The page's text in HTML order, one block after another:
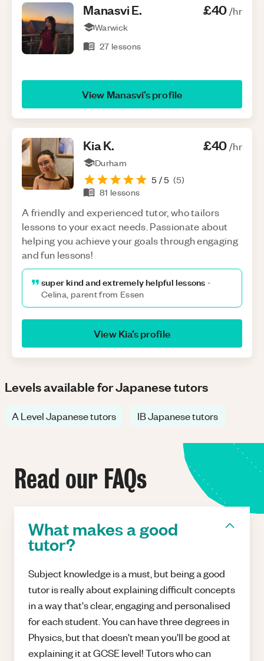
ManasviE. £40/hr
Warwick
27 lessons
View Manasvi’s profile
KiaK. £40/hr
Durham
5 / 5 (5)
81 lessons
A friendly and experienced tutor, who tailors
lessons to your exact needs. Passionate about
helping you achieve your goals through engaging
and fun lessons!
super kind and extremely helpful lessons -
Celina, parent from Essen
ViewKia’s profile
Levels available for Japanese tutors
A Level Japanese tutors IB Japanese tutors
Read our FAQs
What makes a good
tutor?
Subject knowledge is a must, but being a good
tutor is really about explaining difficult concepts
in a way that's clear, engaging and personalised
for each student. You can have three degrees in
Physics, but that doesn't mean you'll be good at
explaining it at GCSE level! Tutors who can